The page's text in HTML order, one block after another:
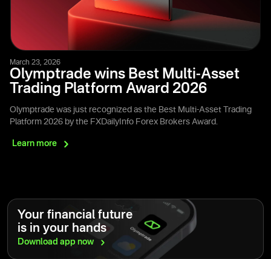
March 23, 2026
Olymptrade wins Best Multi-Asset
Trading Platform Award 2026
Olymptrade was just recognized as the Best Multi-Asset Trading
Platform 2026 by the FXDailyInfo Forex Brokers Award.
Learn more
Your financial future
is in your hands
Download app now